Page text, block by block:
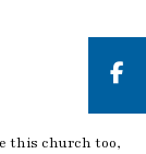
this church too,